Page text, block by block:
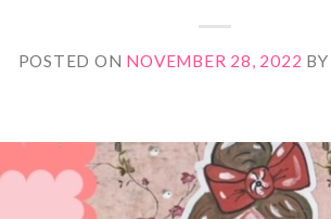
POSTED ON NOVEMBER 28, 2022 BY